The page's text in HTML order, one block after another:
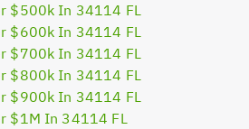
$500k In 34114 FL
$600k In 34114 FL
$700k In 34114 FL
$800k In 34114 FL
$900k In 34114 FL
$1M In 34114 FL